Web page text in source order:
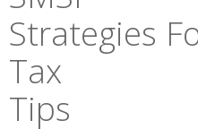
Strategies
Tax
Tips